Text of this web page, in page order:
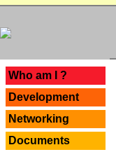
Who am I ?
Development
Networking
Documents